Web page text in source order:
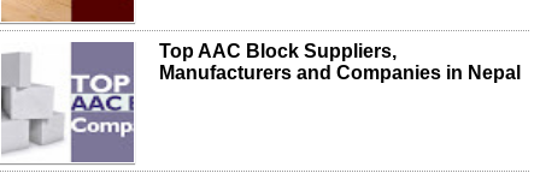
Top AAC Block Suppliers,
Manufacturers and Companies in Nepal